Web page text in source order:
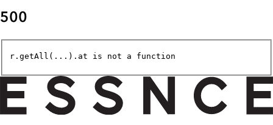
500
r.getAll(...).at is not a function